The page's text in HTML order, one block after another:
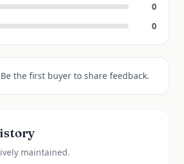
0
0
the first buyer to share feedback.
maintained.